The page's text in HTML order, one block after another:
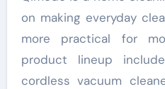
on making everyday
more practical for
product lineup
cordless vacuum